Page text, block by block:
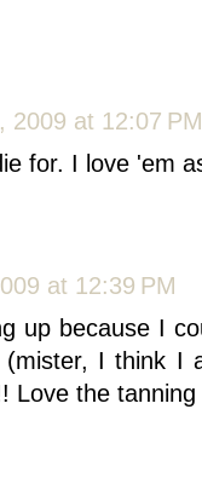
2009 at 12:07 PM
for. I love 'em
at 12:39 PM
up because I
I think I
Love the